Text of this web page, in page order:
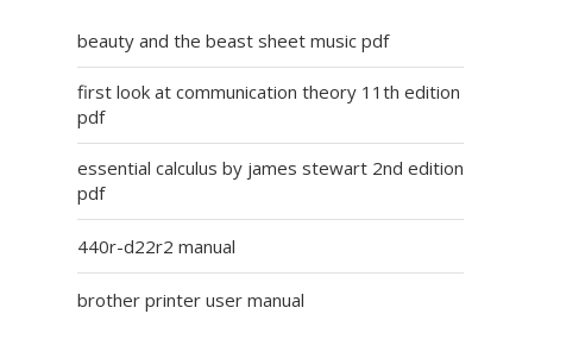
beauty and the beast sheet music pdf
first look at communication theory 11th edition
pdf
essential calculus by james stewart 2nd edition
pdf
440r-d22r2 manual
brother printer user manual